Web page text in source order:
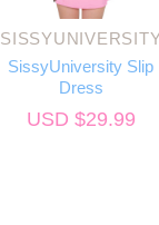
SissyUniversity Slip
Dress
USD $29.99